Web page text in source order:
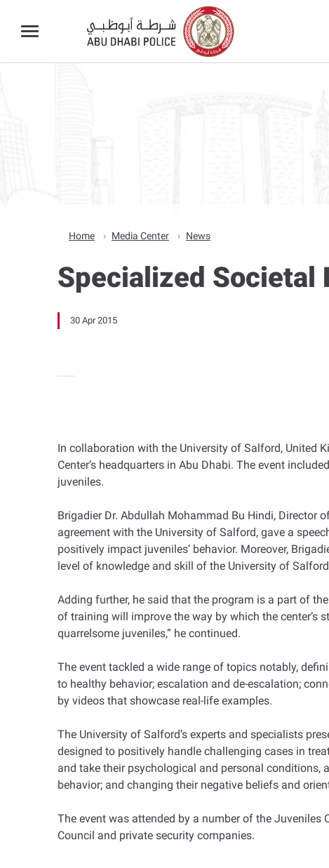
Home Media Center News
Specialized Societal
30 Apr 2015
In collaboration with the University of Salford, United
Center’s headquarters in Abu Dhabi. The event
juveniles.
Brigadier Dr. Abdullah Mohammad Bu Hindi, Director
agreement with the University of Salford, gave a
positively impact juveniles’ behavior. Moreover,
level of knowledge and skill of the University of
Adding further, he said that the program is a part of
of training will improve the way by which the center’s
quarrelsome juveniles,” he continued.
The event tackled a wide range of topics notably,
to healthy behavior; escalation and de-escalation;
by videos that showcase real-life examples.
The University of Salford’s experts and specialists
designed to positively handle challenging cases in
and take their psychological and personal conditions,
behavior; and changing their negative beliefs and
The event was attended by a number of the Juveniles
Council and private security companies.